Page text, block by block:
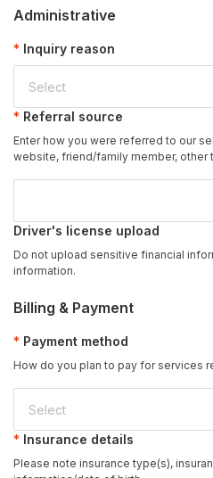
Administrative
Inquiry reason
Referral source
Enter how you were referred to our
website, friend/family member, other
Driver's license upload
Do not upload sensitive financial
information.
Billing & Payment
Payment method
How do you plan to pay for services
Insurance details
Please note insurance type(s),